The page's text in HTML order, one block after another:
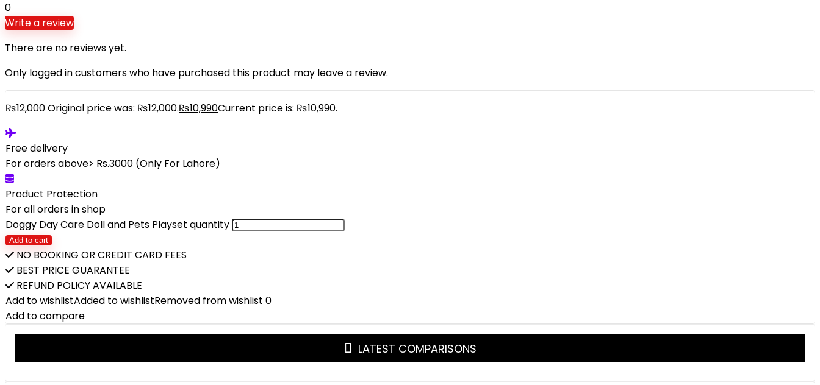
0
Write a review
There are no reviews yet.
Only logged in customers who have purchased this product may leave a review.
₨12,000Original price was: ₨12,000.₨10,990Current price is: ₨10,990.
Free delivery
For orders above> Rs.3000 (Only For Lahore)
Product Protection
For all orders in shop
Doggy Day Care Doll and Pets Playset quantity
Add to cart
NO BOOKING OR CREDIT CARD FEES
BEST PRICE GUARANTEE
REFUND POLICY AVAILABLE
Add to wishlistAdded to wishlistRemoved from wishlist 0
Add to compare
LATEST COMPARISONS